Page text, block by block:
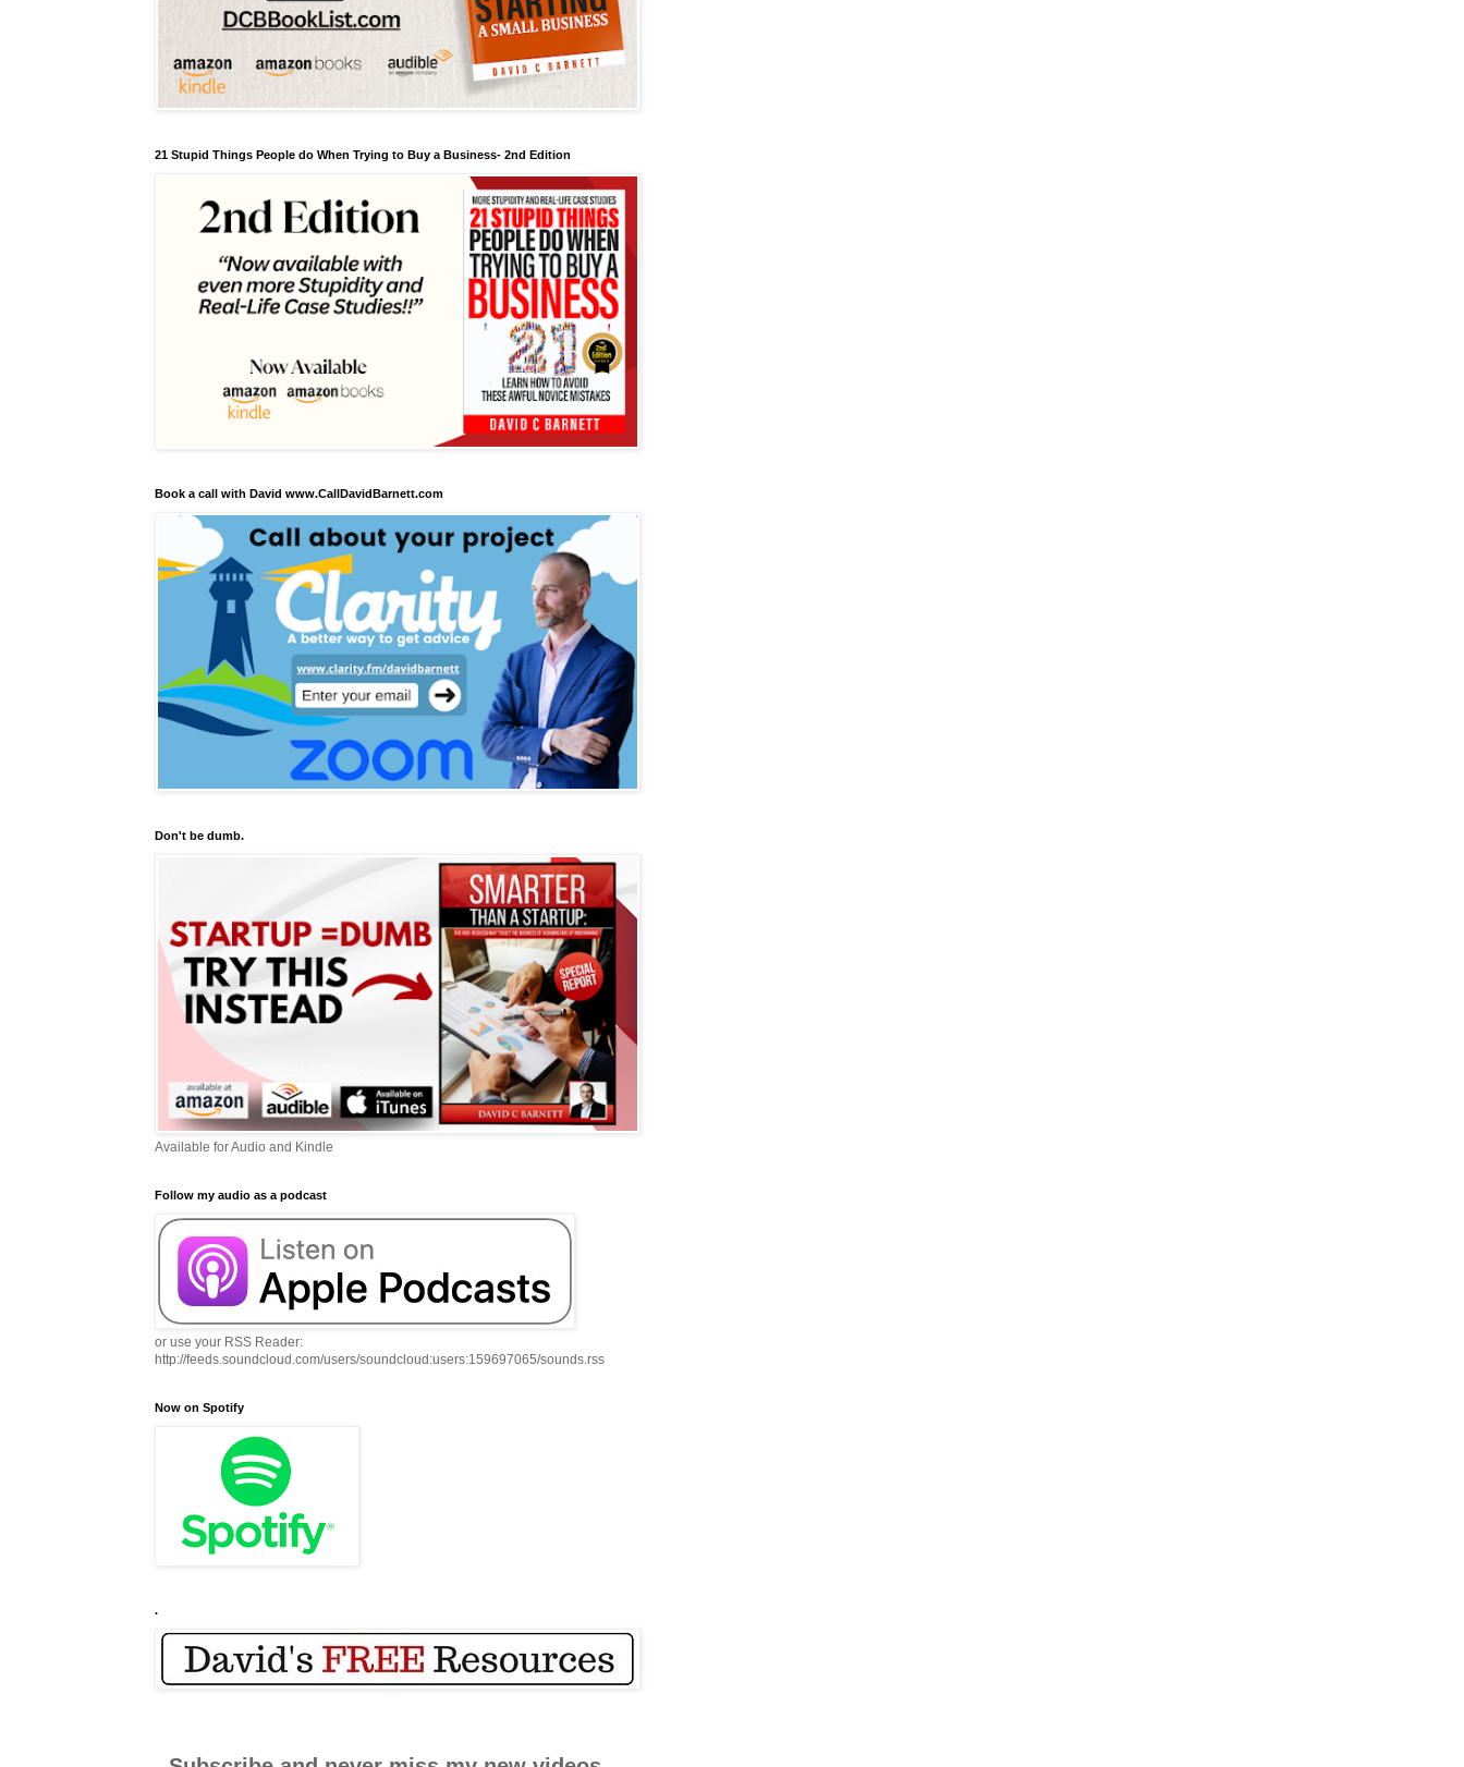
21 Stupid Things People do When Trying to Buy a Business- 2nd Edition
Book a call with David www.CallDavidBarnett.com
Don't be dumb.
Available for Audio and Kindle
Follow my audio as a podcast
or use your RSS Reader:
http://feeds.soundcloud.com/users/soundcloud:users:159697065/sounds.rss
Now on Spotify
.